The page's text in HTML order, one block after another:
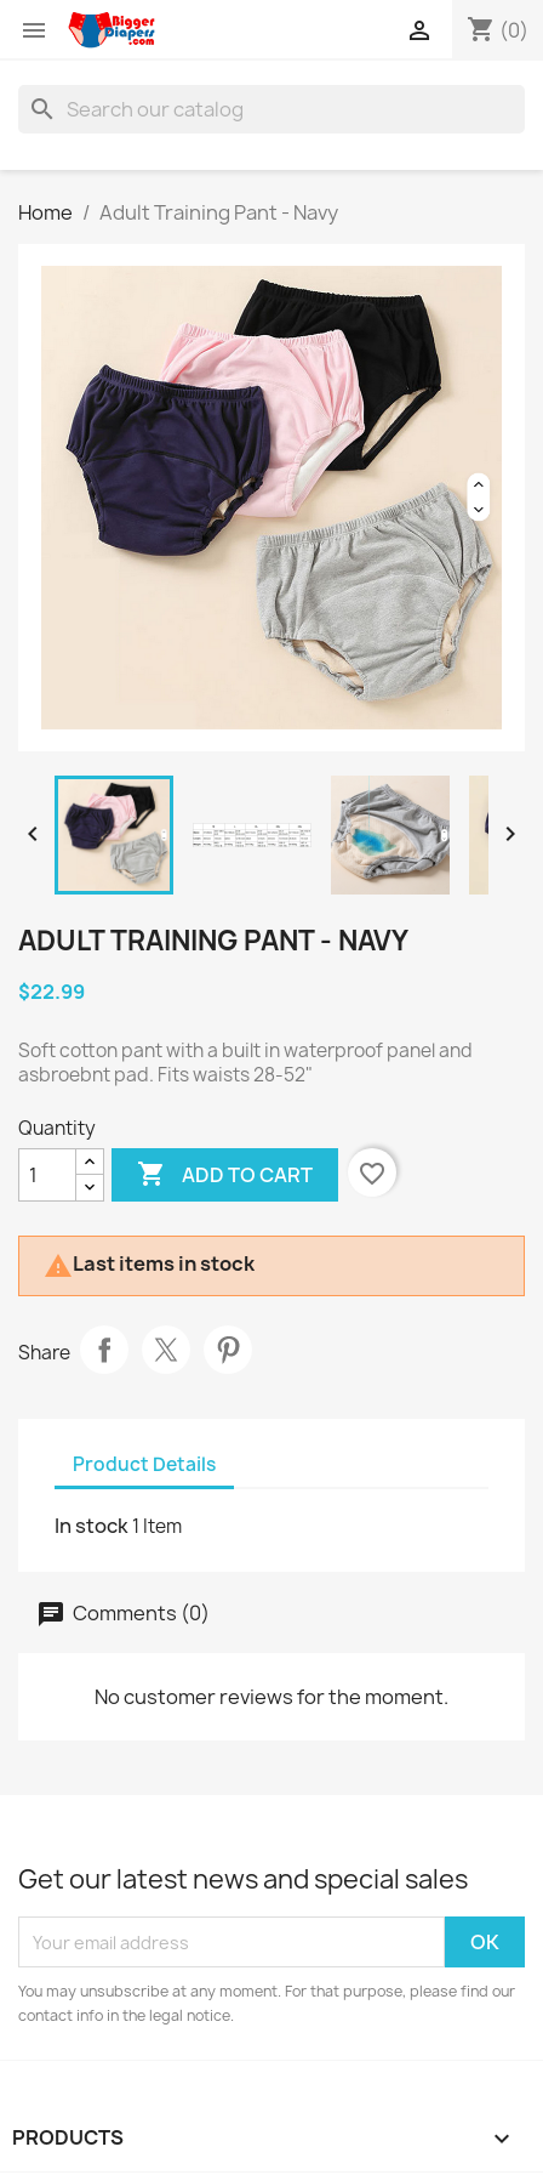
 shopping_cart (0)

search
Home Adult Training Pant - Navy
 
ADULT TRAINING PANT - NAVY
$22.99
Soft cotton pant with a built in waterproof panel and
asbroebnt pad. Fits waists 28-52"
Quantity
 ADD TO CART favorite_border
Last items in stock
Share
Product Details
In stock1 Item
Comments (0)
No customer reviews for the moment.
Get our latest news and special sales
You may unsubscribe at any moment. For that purpose, please find our
contact info in the legal notice.
PRODUCTS 